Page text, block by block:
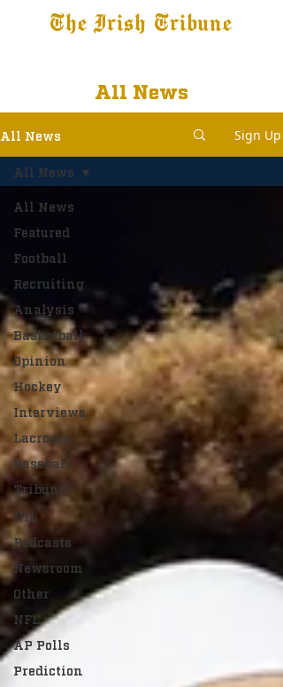
The Irish Tribune
All News
All News Sign Up
All News
Featured
Football
Recruiting
Analysis
Basketball
Opinion
Hockey
Interviews
Lacrosse
Baseball
Tribune+
NIL
Podcasts
Newsroom
Other
NFL
AP Polls
Prediction
All News